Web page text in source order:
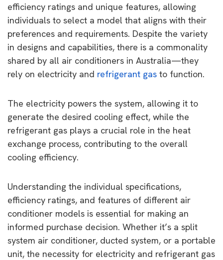
efficiency ratings and unique features, allowing
individuals to select a model that aligns with their
preferences and requirements. Despite the variety
in designs and capabilities, there is a commonality
shared by all air conditioners in Australia—they
rely on electricity and refrigerant gas to function.
The electricity powers the system, allowing it to
generate the desired cooling effect, while the
refrigerant gas plays a crucial role in the heat
exchange process, contributing to the overall
cooling efficiency.
Understanding the individual specifications,
efficiency ratings, and features of different air
conditioner models is essential for making an
informed purchase decision. Whether it’s a split
system air conditioner, ducted system, or a portable
unit, the necessity for electricity and refrigerant gas